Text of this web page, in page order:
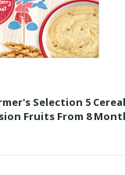
Selection 5
Fruits From 8